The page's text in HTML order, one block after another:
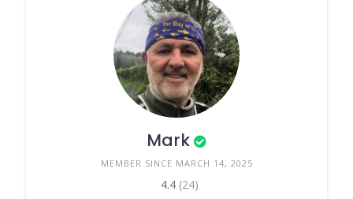
Mark
MEMBER SINCE MARCH 14, 2025
4.4 (24)